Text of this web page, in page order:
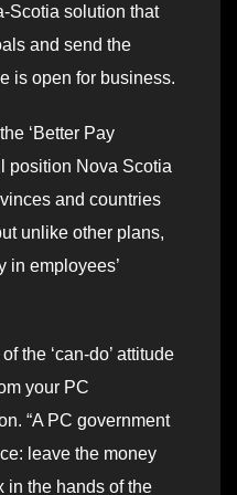
Scotia solution that
and send the
is open for business.
‘Better Pay
position Nova Scotia
and countries
unlike other plans,
in employees’
the ‘can-do’ attitude
your PC
“A PC government
leave the money
in the hands of the